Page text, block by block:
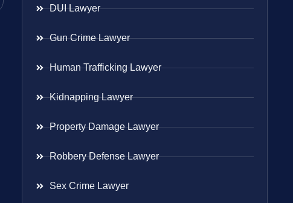
DUI Lawyer
Gun Crime Lawyer
Human Trafficking Lawyer
Kidnapping Lawyer
Property Damage Lawyer
Robbery Defense Lawyer
Sex Crime Lawyer